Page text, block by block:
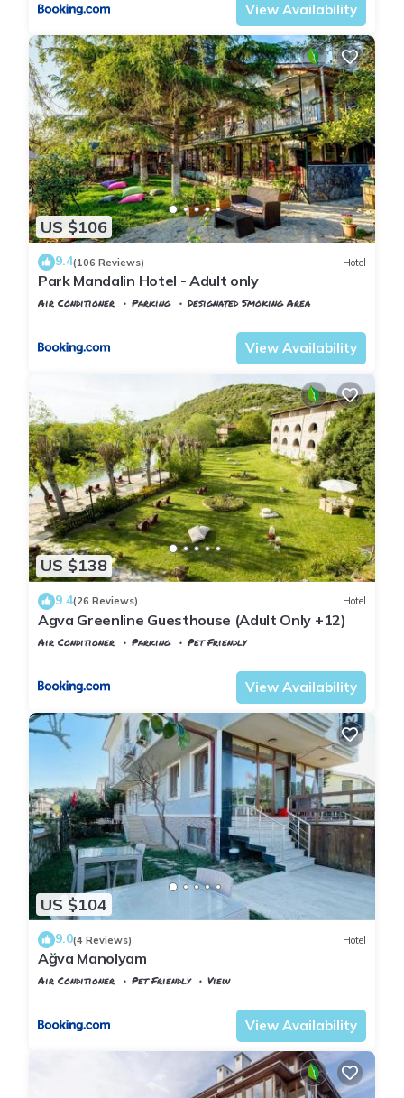
View Availability
US $106
9.4(106 Reviews) Hotel
Park Mandalin Hotel - Adult only
Air Conditioner Parking
Designated Smoking Area
View Availability
US $138
9.4(26 Reviews) Hotel
Agva Greenline Guesthouse (Adult Only +12)
Air Conditioner Parking
Pet Friendly
View Availability
US $104
9.0(4 Reviews) Hotel
Ağva Manolyam
Air Conditioner Pet Friendly
View
View Availability